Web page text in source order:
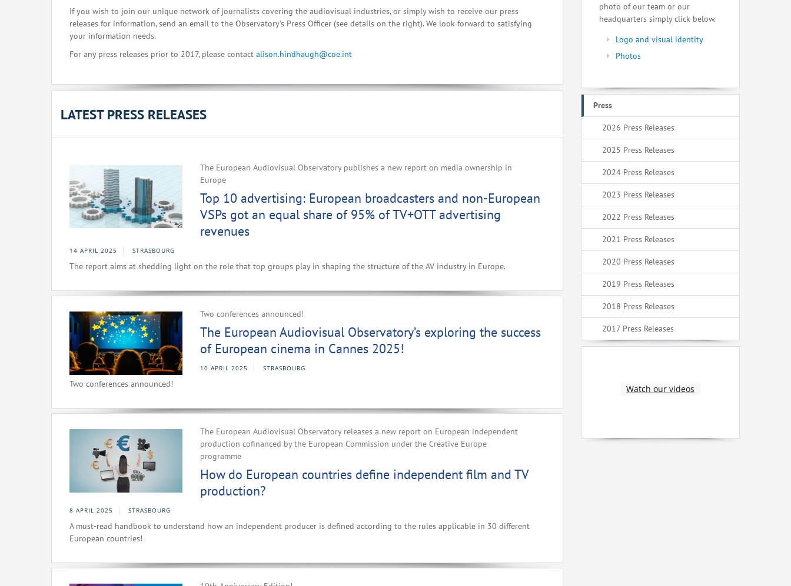
If you wish to join our unique network of journalists covering the audiovisual industries, or simply wish to receive our press
releases for information, send an email to the Observatory's Press Officer (see details on the right). We look forward to satisfying
your information needs.
For any press releases prior to 2017, please contact alison.hindhaugh@coe.int
LATEST PRESS RELEASES
The European Audiovisual Observatory publishes a new report on media ownership in
Europe
Top 10 advertising: European broadcasters and non-European
VSPs got an equal share of 95% of TV+OTT advertising
revenues
14 APRIL 2025 STRASBOURG
The report aims at shedding light on the role that top groups play in shaping the structure of the AV industry in Europe.
Two conferences announced!
The European Audiovisual Observatory’s exploring the success
of European cinema in Cannes 2025!
10 APRIL 2025 STRASBOURG
Two conferences announced!
The European Audiovisual Observatory releases a new report on European independent
production cofinanced by the European Commission under the Creative Europe
programme
How do European countries define independent film and TV
production?
8 APRIL 2025 STRASBOURG
A must-read handbook to understand how an independent producer is defined according to the rules applicable in 30 different
European countries!
photo of our team or our
headquarters simply click below.
Logo and visual identity
Photos
Press
2026 Press Releases
2025 Press Releases
2024 Press Releases
2023 Press Releases
2022 Press Releases
2021 Press Releases
2020 Press Releases
2019 Press Releases
2018 Press Releases
2017 Press Releases
Watch our videos